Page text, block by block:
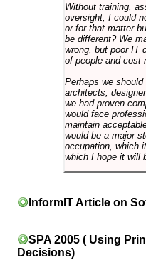
Without training,
oversight, I could
or for that matter
be different? We
wrong, but poor IT
of people and cost
Perhaps we
architects,
we had proven
would face
maintain
would be a major
occupation, which
which I hope it will
InformIT Article on
SPA 2005 ( Using
Decisions)